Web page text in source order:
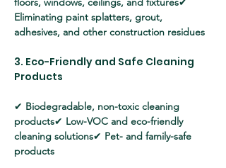
Eliminating paint splatters, grout,
adhesives, and other construction residues
3. Eco-Friendly and Safe Cleaning
Products
✔ Biodegradable, non-toxic cleaning
products✔ Low-VOC and eco-friendly
cleaning solutions✔ Pet- and family-safe
products